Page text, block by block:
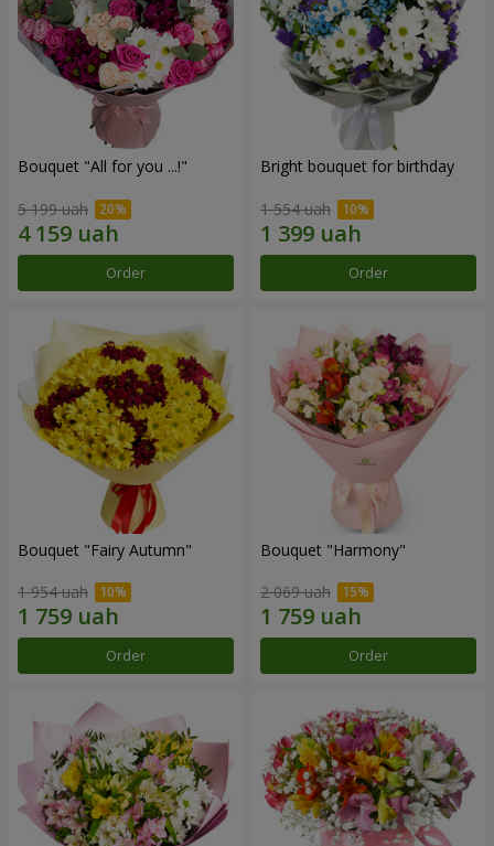
Bouquet "All for you ...!"
5 199 uah
Order
Bright bouquet for birthday
1 554 uah
Order
Bouquet "Fairy Autumn"
1 954 uah
Order
Bouquet "Harmony"
2 069 uah
Order